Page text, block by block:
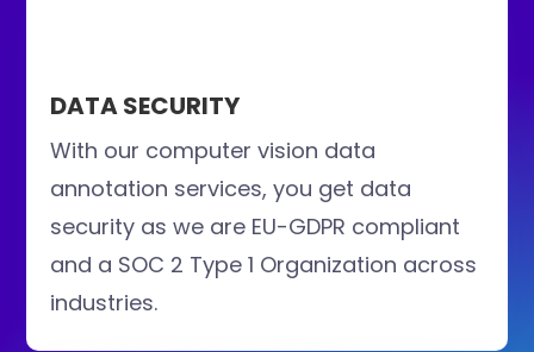
DATA SECURITY
With our computer vision data
annotation services, you get data
security as we are EU-GDPR compliant
and a SOC 2 Type 1 Organization across
industries.